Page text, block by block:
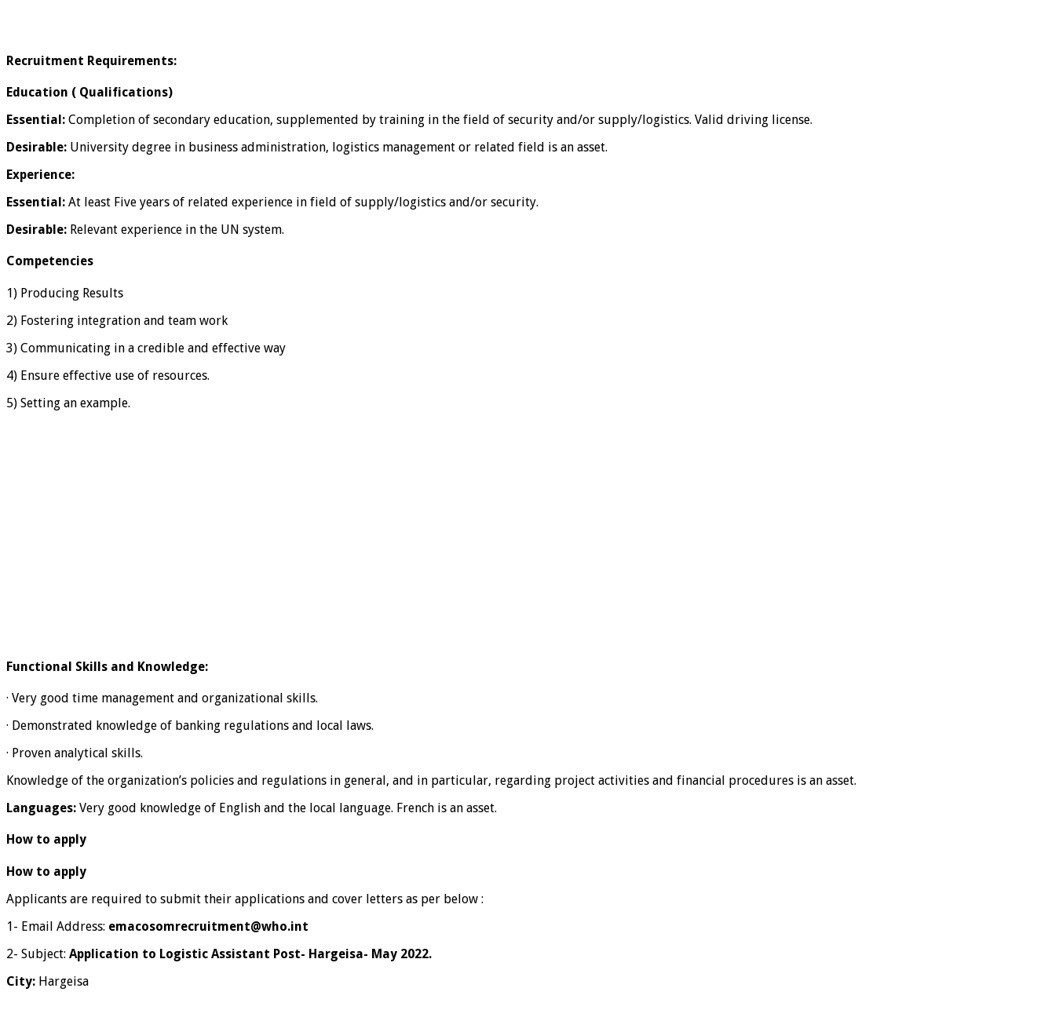
Recruitment Requirements:
Education ( Qualifications)
Essential: Completion of secondary education, supplemented by training in the field of security and/or supply/logistics. Valid driving license.
Desirable: University degree in business administration, logistics management or related field is an asset.
Experience:
Essential: At least Five years of related experience in field of supply/logistics and/or security.
Desirable: Relevant experience in the UN system.
Competencies
1) Producing Results
2) Fostering integration and team work
3) Communicating in a credible and effective way
4) Ensure effective use of resources.
5) Setting an example.
Functional Skills and Knowledge:
· Very good time management and organizational skills.
· Demonstrated knowledge of banking regulations and local laws.
· Proven analytical skills.
Knowledge of the organization’s policies and regulations in general, and in particular, regarding project activities and financial procedures is an asset.
Languages: Very good knowledge of English and the local language. French is an asset.
How to apply
How to apply
Applicants are required to submit their applications and cover letters as per below :
1- Email Address: emacosomrecruitment@who.int
2- Subject: Application to Logistic Assistant Post- Hargeisa- May 2022.
City: Hargeisa